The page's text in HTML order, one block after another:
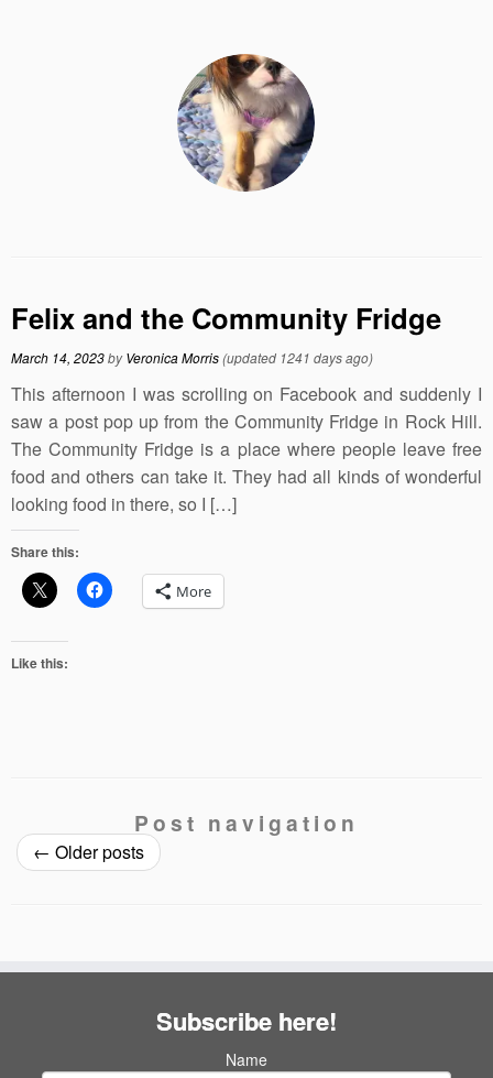
Felix and the Community Fridge
March 14, 2023byVeronica Morris(updated 1241 days ago)
This afternoon I was scrolling on Facebook and suddenly I
saw a post pop up from the Community Fridge in Rock Hill.
The Community Fridge is a place where people leave free
food and others can take it. They had all kinds of wonderful
looking food in there, so I […]
Share this:
More
Like this:
Post navigation
← Older posts
Subscribe here!
Name